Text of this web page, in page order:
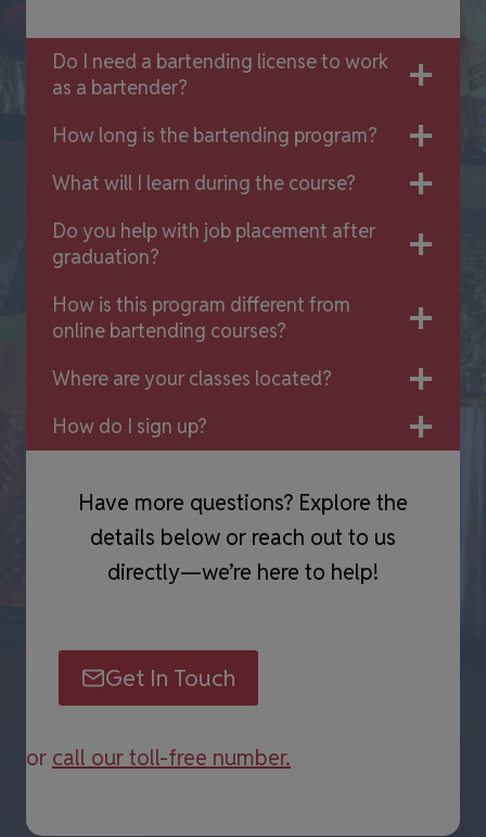
Do I need a bartending license to work
as a bartender?
How long is the bartending program?
What will I learn during the course?
Do you help with job placement after
graduation?
How is this program different from
online bartending courses?
Where are your classes located?
How do I sign up?
Have more questions? Explore the
details below or reach out to us
directly—we’re here to help!
Get In Touch
or call our toll-free number.